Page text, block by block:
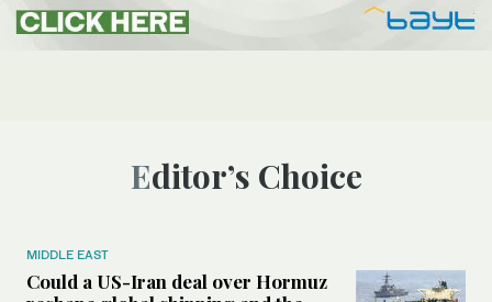
Editor’s Choice
MIDDLE EAST
Could a US-Iran deal over Hormuz